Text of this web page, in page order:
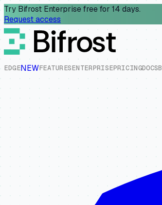
Try Bifrost Enterprise free for 14 days.
Request access
EDGENEWFEATURESENTERPRISEPRICINGDOCSB